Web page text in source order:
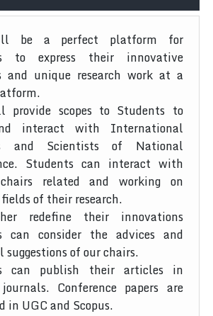
be a perfect platform for
to express their innovative
and unique research work at a
provide scopes to Students to
interact with International
and Scientists of National
Students can interact with
related and working on
of their research.
redefine their innovations
can consider the advices and
suggestions of our chairs.
can publish their articles in
Conference papers are
in UGC and Scopus.